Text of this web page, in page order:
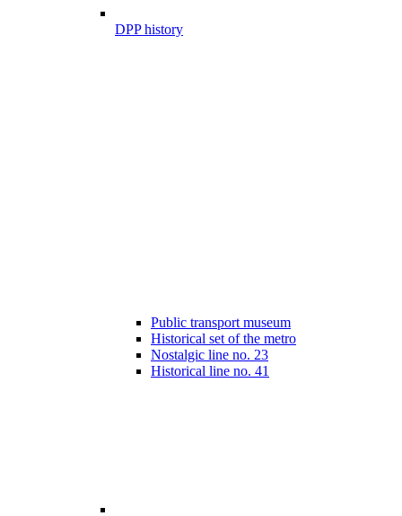
DPP history
Public transport museum
Historical set of the metro
Nostalgic line no. 23
Historical line no. 41